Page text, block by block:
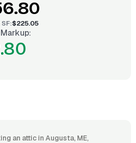
SF:$225.05
an attic in Augusta, ME,